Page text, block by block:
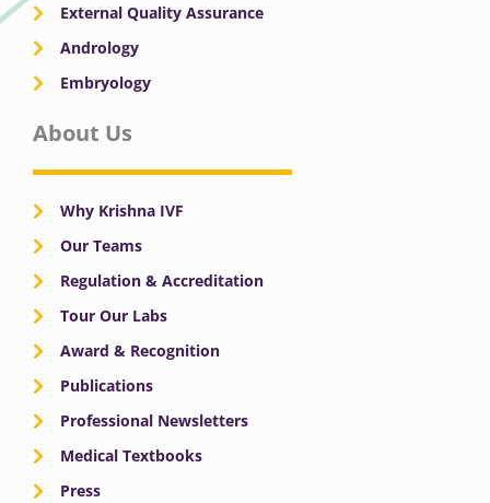
External Quality Assurance
Andrology
Embryology
About Us
Why Krishna IVF
Our Teams
Regulation & Accreditation
Tour Our Labs
Award & Recognition
Publications
Professional Newsletters
Medical Textbooks
Press